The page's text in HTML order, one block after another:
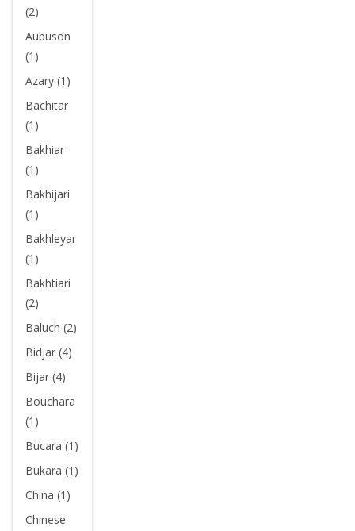
(2)
Aubuson
(1)
Azary (1)
Bachitar
(1)
Bakhiar
(1)
Bakhijari
(1)
Bakhleyar
(1)
Bakhtiari
(2)
Baluch (2)
Bidjar (4)
Bijar (4)
Bouchara
(1)
Bucara (1)
Bukara (1)
China (1)
Chinese